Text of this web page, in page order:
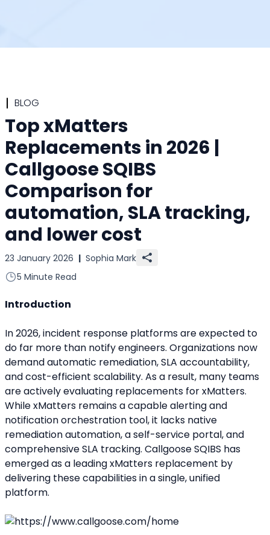
BLOG
Top xMatters
Replacements in 2026 |
Callgoose SQIBS
Comparison for
automation, SLA tracking,
and lower cost
23 January 2026 | Sophia Mark
5 Minute Read
Introduction
In 2026, incident response platforms are expected to
do far more than notify engineers. Organizations now
demand automatic remediation, SLA accountability,
and cost-efficient scalability. As a result, many teams
are actively evaluating replacements for xMatters.
While xMatters remains a capable alerting and
notification orchestration tool, it lacks native
remediation automation, a self-service portal, and
comprehensive SLA tracking. Callgoose SQIBS has
emerged as a leading xMatters replacement by
delivering these capabilities in a single, unified
platform.